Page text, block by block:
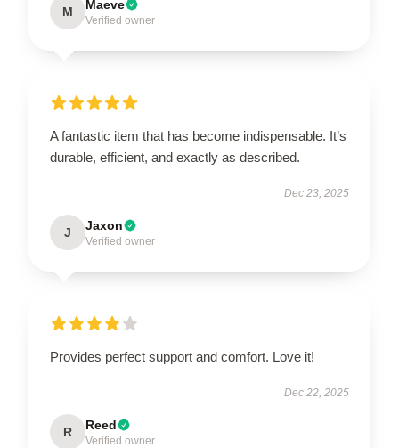
M Maeve
Verified owner
A fantastic item that has become indispensable. It’s
durable, efficient, and exactly as described.
Dec 23, 2025
J Jaxon
Verified owner
Provides perfect support and comfort. Love it!
Dec 22, 2025
R Reed
Verified owner